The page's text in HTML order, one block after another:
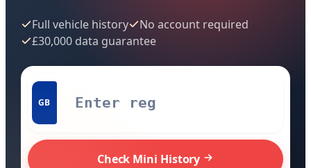
Full vehicle history
No account required
£30,000 data guarantee
GB
Check Mini History